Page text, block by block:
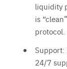
liquidity
is
protocol.
Support:
24/7